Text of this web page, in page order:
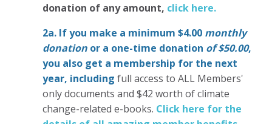
donation of any amount, click here.
2a. If you make a minimum $4.00 monthly
donation or a one-time donation of $50.00,
you also get a membership for the next
year, including full access to ALL Members'
only documents and $42 worth of climate
change-related e-books. Click here for the